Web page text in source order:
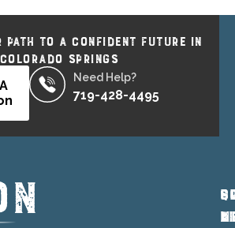
PATH TO A CONFIDENT FUTURE IN
COLORADO SPRINGS
Need Help?
719-428-4495